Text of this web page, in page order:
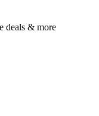
deals & more